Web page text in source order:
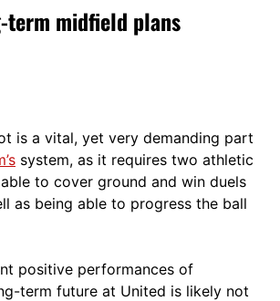
term midfield plans
is a vital, yet very demanding part
system, as it requires two athletic
to cover ground and win duels
as being able to progress the ball
positive performances of
term future at United is likely not